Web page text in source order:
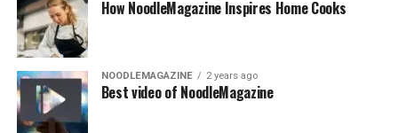
How NoodleMagazine Inspires Home Cooks
NOODLEMAGAZINE 2 years ago
Best video of NoodleMagazine